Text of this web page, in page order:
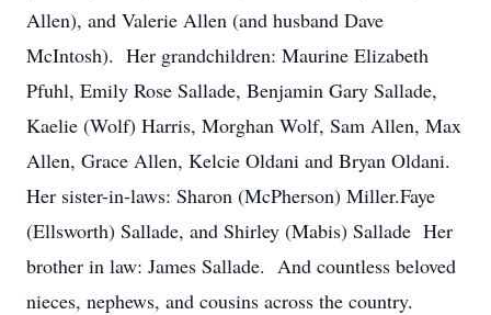
Allen), and Valerie Allen (and husband Dave
McIntosh). Her grandchildren: Maurine Elizabeth
Pfuhl, Emily Rose Sallade, Benjamin Gary Sallade,
Kaelie (Wolf) Harris, Morghan Wolf, Sam Allen, Max
Allen, Grace Allen, Kelcie Oldani and Bryan Oldani.
Her sister-in-laws: Sharon (McPherson) Miller.Faye
(Ellsworth) Sallade, and Shirley (Mabis) Sallade Her
brother in law: James Sallade. And countless beloved
nieces, nephews, and cousins across the country.